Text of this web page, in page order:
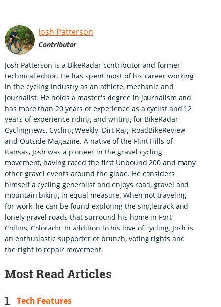
Josh Patterson
Contributor
Josh Patterson is a BikeRadar contributor and former
technical editor. He has spent most of his career working
in the cycling industry as an athlete, mechanic and
journalist. He holds a master's degree in journalism and
has more than 20 years of experience as a cyclist and 12
years of experience riding and writing for BikeRadar,
Cyclingnews, Cycling Weekly, Dirt Rag, RoadBikeReview
and Outside Magazine. A native of the Flint Hills of
Kansas, Josh was a pioneer in the gravel cycling
movement, having raced the first Unbound 200 and many
other gravel events around the globe. He considers
himself a cycling generalist and enjoys road, gravel and
mountain biking in equal measure. When not traveling
for work, he can be found exploring the singletrack and
lonely gravel roads that surround his home in Fort
Collins, Colorado. In addition to his love of cycling, Josh is
an enthusiastic supporter of brunch, voting rights and
the right to repair movement.
Most Read Articles
Tech Features